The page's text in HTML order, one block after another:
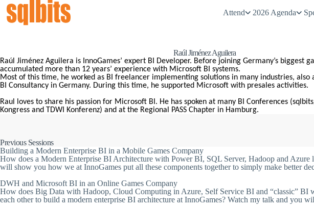
Attend 2026 Agenda
Raúl Jiménez Aguilera
Raúl Jiménez Aguilera is InnoGames’ expert BI Developer. Before joining Germany’s biggest
accumulated more than 12 years’ experience with Microsoft BI systems.
Most of this time, he worked as BI freelancer implementing solutions in many industries, also
BI Consultancy in Germany. During this time, he supported Microsoft with presales activities.
Raul loves to share his passion for Microsoft BI. He has spoken at many BI Conferences (sqlbits,
Kongress and TDWI Konferenz) and at the Regional PASS Chapter in Hamburg.
Previous Sessions
Building a Modern Enterprise BI in a Mobile Games Company
How does a Modern Enterprise BI Architecture with Power BI, SQL Server, Hadoop and
will show you how we at InnoGames put all these components together to simply make better
DWH and Microsoft BI in an Online Games Company
How does Big Data with Hadoop, Cloud Computing in Azure, Self Service BI and “classic” BI
each other to build a modern enterprise BI architecture at InnoGames? Watch my talk and you